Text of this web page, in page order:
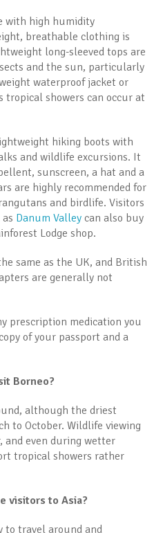
with high humidity
breathable clothing is
long-sleeved tops are
and the sun, particularly
waterproof jacket or
tropical showers can occur at
hiking boots with
and wildlife excursions. It
sunscreen, a hat and a
are highly recommended for
and birdlife. Visitors
Danum Valley can also buy
Lodge shop.
same as the UK, and British
are generally not
prescription medication you
of your passport and a
Borneo?
although the driest
to October. Wildlife viewing
and even during wetter
tropical showers rather
visitors to Asia?
to travel around and